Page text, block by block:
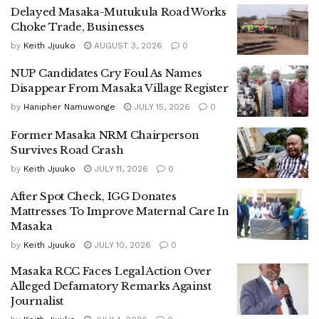
his detention.
The Masaka District Police Commander, Morris Oyee,
initially blocked efforts to secure Bwekumbule’s release,
reportedly asking journalists to leave the station.
However, when they returned in larger numbers, he
allegedly disclosed that he was hesitant to release the
journalist due to a case initiated by Nameere.
According to journalists present, Oyee indicated that
Nameere had directly influenced the arrest after
Bwekumbule was linked to viral videos containing
allegations against her.
TikTok in which a coffee seedling supplier, Cissy
Nanyange, accuses Nameere of failing to pay more than
Shs100 million for supplies delivered during the election
Delayed Masaka-Mutukula Road Works
Choke Trade, Businesses
by Keith Jjuuko AUGUST 3, 2026 0
NUP Candidates Cry Foul As Names
Disappear From Masaka Village Register
by Hanipher Namuwonge JULY 15, 2026 0
Former Masaka NRM Chairperson
Survives Road Crash
by Keith Jjuuko JULY 11, 2026 0
After Spot Check, IGG Donates
Mattresses To Improve Maternal Care In
Masaka
by Keith Jjuuko JULY 10, 2026 0
Masaka RCC Faces Legal Action Over
Alleged Defamatory Remarks Against
Journalist